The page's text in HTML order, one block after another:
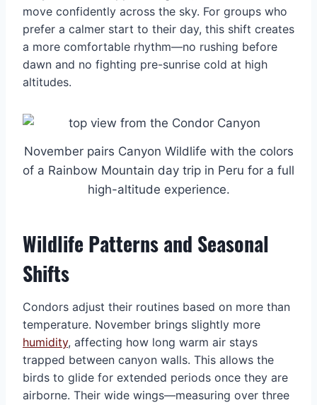
move confidently across the sky. For groups who
prefer a calmer start to their day, this shift creates
a more comfortable rhythm—no rushing before
dawn and no fighting pre-sunrise cold at high
altitudes.
November pairs Canyon Wildlife with the colors
of a Rainbow Mountain day trip in Peru for a full
high-altitude experience.
Wildlife Patterns and Seasonal
Shifts
Condors adjust their routines based on more than
temperature. November brings slightly more
humidity, affecting how long warm air stays
trapped between canyon walls. This allows the
birds to glide for extended periods once they are
airborne. Their wide wings—measuring over three